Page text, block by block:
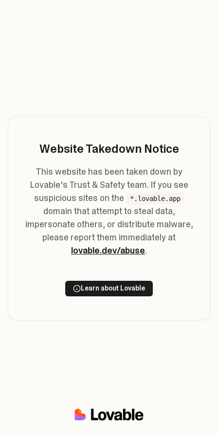
Website Takedown Notice
This website has been taken down by
Lovable’s Trust & Safety team. If you see
suspicious sites on the
*.lovable.app
domain that attempt to steal data,
impersonate others, or distribute malware,
please report them immediately at
lovable.dev/abuse.
Learn about Lovable